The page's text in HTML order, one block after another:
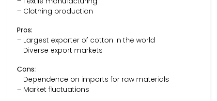
– Clothing production
Pros:
– Largest exporter of cotton in the world
– Diverse export markets
Cons:
– Dependence on imports for raw materials
– Market fluctuations